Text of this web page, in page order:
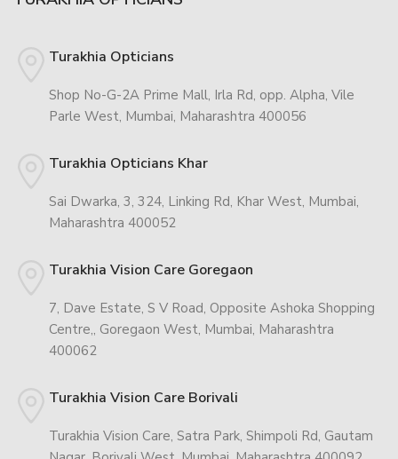
Turakhia Opticians
Shop No-G-2A Prime Mall, Irla Rd, opp. Alpha, Vile
Parle West, Mumbai, Maharashtra 400056
Turakhia Opticians Khar
Sai Dwarka, 3, 324, Linking Rd, Khar West, Mumbai,
Maharashtra 400052
Turakhia Vision Care Goregaon
7, Dave Estate, S V Road, Opposite Ashoka Shopping
Centre,, Goregaon West, Mumbai, Maharashtra
400062
Turakhia Vision Care Borivali
Turakhia Vision Care, Satra Park, Shimpoli Rd, Gautam